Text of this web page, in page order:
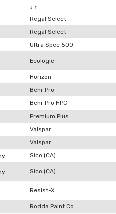
↓ ↑
Regal Select
Regal Select
Ultra Spec 500
Ecologic
Horizon
Behr Pro
Behr Pro HPC
Premium Plus
Valspar
Valspar
Sico (CA)
Sico (CA)
Resist-X
Rodda Paint Co.